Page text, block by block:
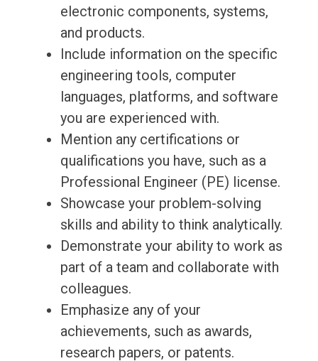
electronic components, systems,
and products.
Include information on the specific
engineering tools, computer
languages, platforms, and software
you are experienced with.
Mention any certifications or
qualifications you have, such as a
Professional Engineer (PE) license.
Showcase your problem-solving
skills and ability to think analytically.
Demonstrate your ability to work as
part of a team and collaborate with
colleagues.
Emphasize any of your
achievements, such as awards,
research papers, or patents.